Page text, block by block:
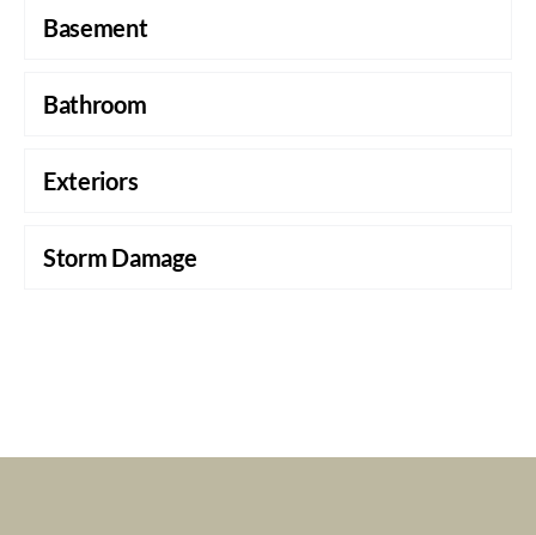
Basement
Bathroom
Exteriors
Storm Damage